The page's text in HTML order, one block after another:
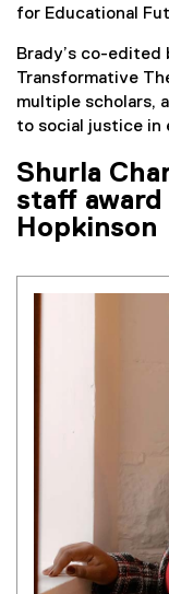
for Educational
Brady’s co-edited
Transformative
multiple scholars,
to social justice in
Shurla
staff
Hopkinson